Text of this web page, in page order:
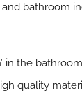
bathroom
in the
quality